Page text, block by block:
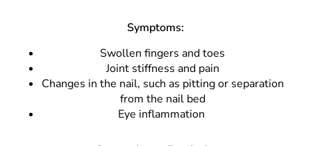
Symptoms:
Swollen fingers and toes
Joint stiffness and pain
Changes in the nail, such as pitting or separation
from the nail bed
Eye inflammation